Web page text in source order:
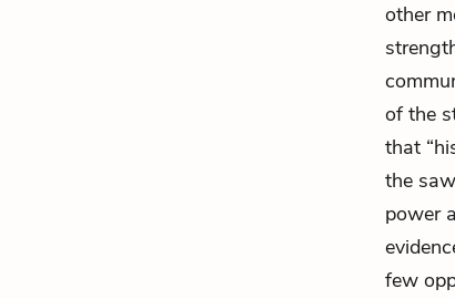
other
of the
that
the
power
few